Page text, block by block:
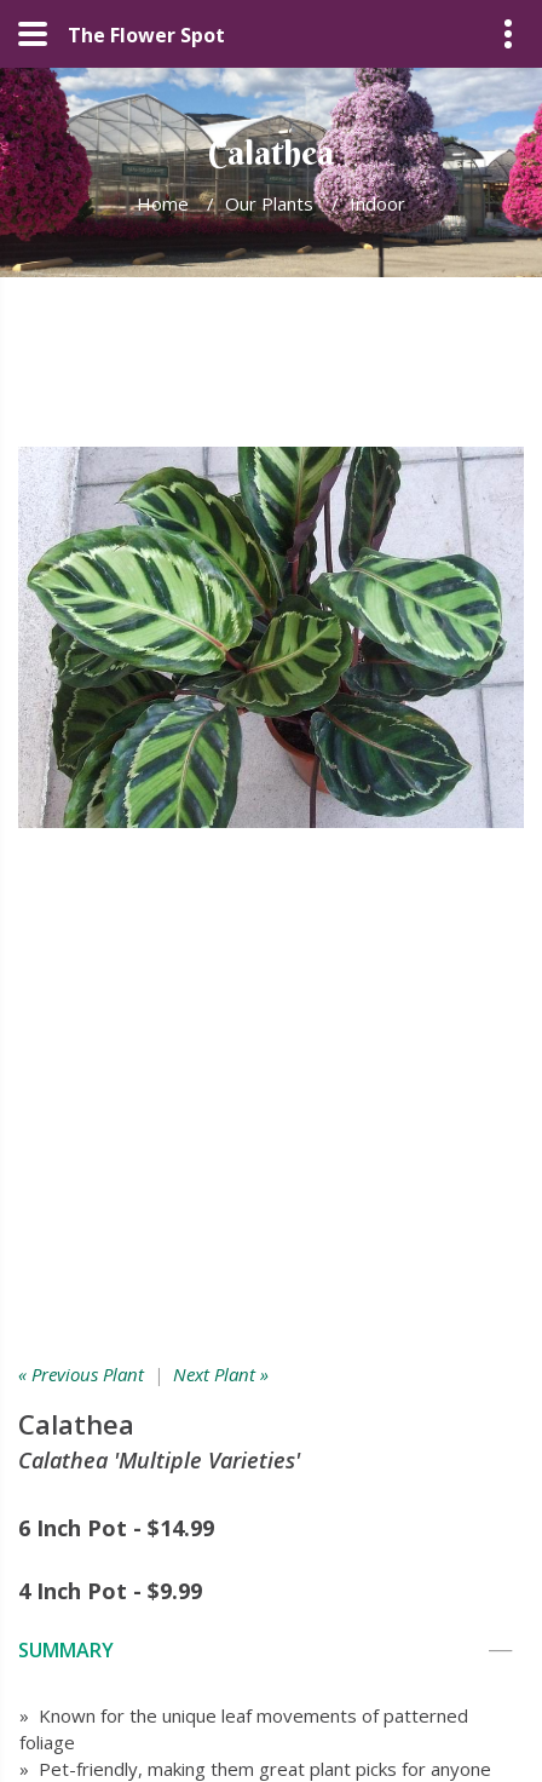
The Flower Spot
Calathea
Home / Our Plants / Indoor
« Previous Plant| Next Plant »
Calathea
Calathea 'Multiple Varieties'
6 Inch Pot - $14.99
4 Inch Pot - $9.99
SUMMARY
» Known for the unique leaf movements of patterned
foliage
» Pet-friendly, making them great plant picks for anyone